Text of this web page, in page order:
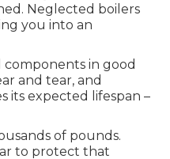
Neglected boilers
you into an
components in good
and tear, and
its expected lifespan –
of pounds.
to protect that